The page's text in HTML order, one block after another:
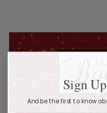
Sign
And be the first to know